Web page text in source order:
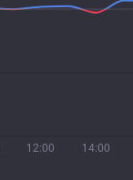
12:00 14:00